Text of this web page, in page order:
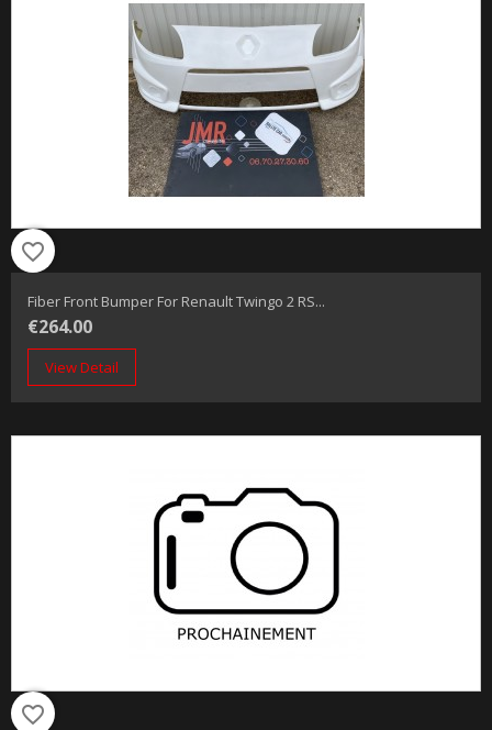
favorite_border
Fiber Front Bumper For Renault Twingo 2 RS...
€264.00
View Detail
favorite_border